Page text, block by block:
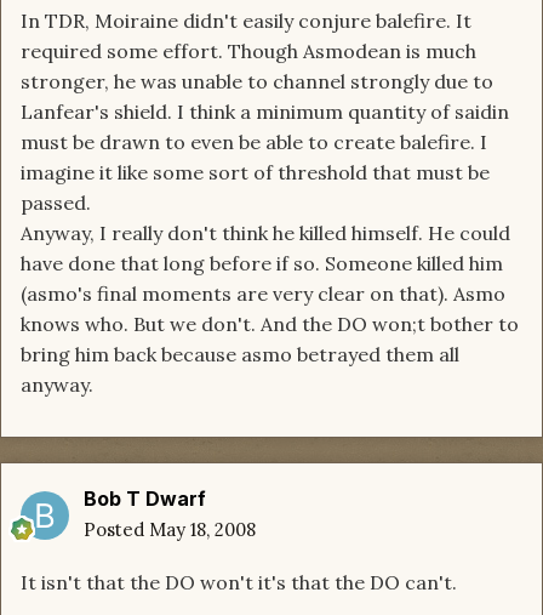
In TDR, Moiraine didn't easily conjure balefire. It
required some effort. Though Asmodean is much
stronger, he was unable to channel strongly due to
Lanfear's shield. I think a minimum quantity of saidin
must be drawn to even be able to create balefire. I
imagine it like some sort of threshold that must be
passed.
Anyway, I really don't think he killed himself. He could
have done that long before if so. Someone killed him
(asmo's final moments are very clear on that). Asmo
knows who. But we don't. And the DO won;t bother to
bring him back because asmo betrayed them all
anyway.
Bob T Dwarf
Posted May 18, 2008
It isn't that the DO won't it's that the DO can't.